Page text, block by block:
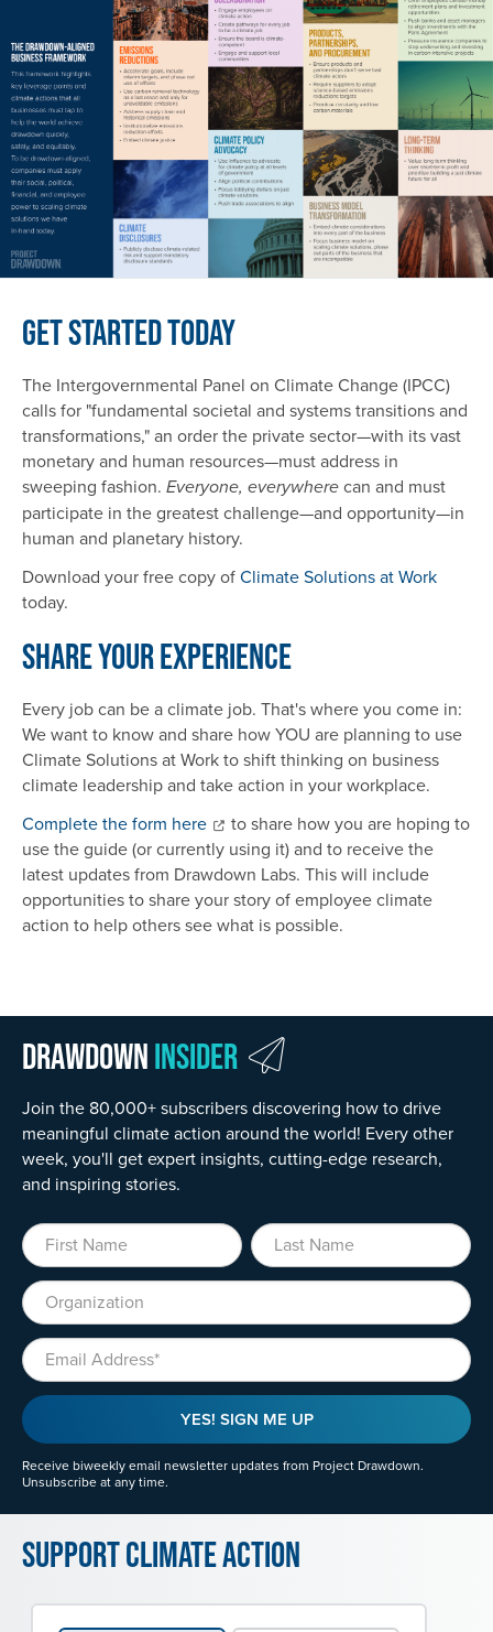
Get Started Today
The Intergovernmental Panel on Climate Change (IPCC)
calls for "fundamental societal and systems transitions and
transformations," an order the private sector—with its vast
monetary and human resources—must address in
sweeping fashion. Everyone, everywhere can and must
participate in the greatest challenge—and opportunity—in
human and planetary history.
Download your free copy ofClimate Solutions at Work
today.
Share Your Experience
Every job can be a climate job. That's where you come in:
We want to know and share how YOU are planning to use
Climate Solutions at Work to shift thinking on business
climate leadership and take action in your workplace.
Complete the form here
to share how you are hoping to
use the guide (or currently using it) and to receive the
latest updates from Drawdown Labs. This will include
opportunities to share your story of employee climate
action to help others see what is possible.
DrawdownInsider
Join the 80,000+ subscribers discovering how to drive
meaningful climate action around the world! Every other
week, you'll get expert insights, cutting-edge research,
and inspiring stories.
First Name Last Name
Organization
Email
YES! SIGN ME UP
Receive biweekly email newsletter updates from Project Drawdown.
Unsubscribe at any time.
Support Climate Action